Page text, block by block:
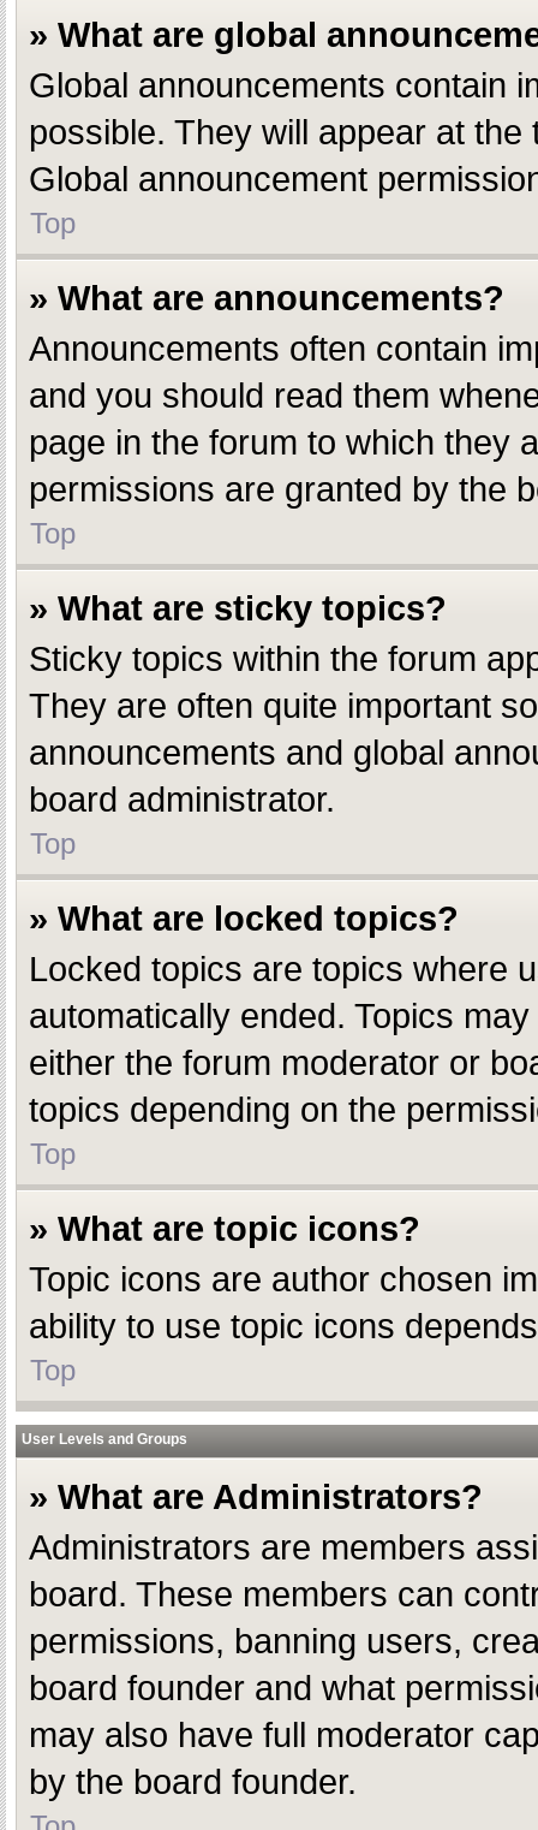
» What are global
Global announcements contain
possible. They will appear at
Global announcement
Top
» What are announcements?
Announcements often contain
and you should read them
page in the forum to which they
permissions are granted by the
Top
» What are sticky topics?
Sticky topics within the forum
They are often quite important
announcements and global
board administrator.
Top
» What are locked topics?
Locked topics are topics where
automatically ended. Topics
either the forum moderator or
topics depending on the
Top
» What are topic icons?
Topic icons are author chosen
ability to use topic icons
Top
User Levels and Groups
» What are Administrators?
Administrators are members
board. These members can
permissions, banning users,
board founder and what
may also have full moderator
by the board founder.